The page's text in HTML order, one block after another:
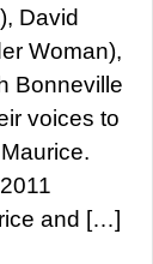
David
Woman),
Bonneville
voices to
and […]